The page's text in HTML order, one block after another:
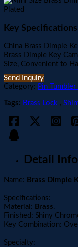
Key
China Brass Dimple
Brass Dimple Key
Size, Convenient to
Send Inquiry
Category: Pin Tumbler
Tags: Brass Lock ,
Detail
Name: Brass Dimple
Specifications:
Material: Brass.
Finished: Shiny
Key Combination:
Specialty: